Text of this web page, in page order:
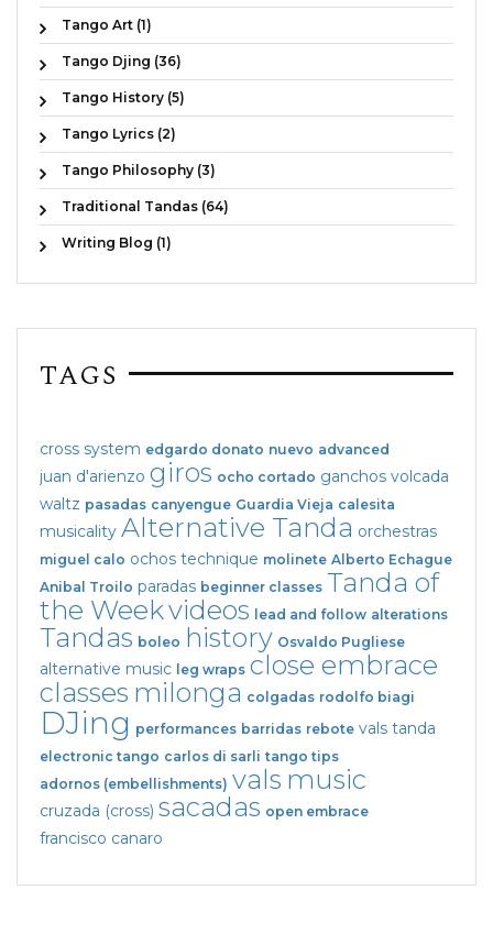
Tango Art (1)
Tango Djing (36)
Tango History (5)
Tango Lyrics (2)
Tango Philosophy (3)
Traditional Tandas (64)
Writing Blog (1)
TAGS
cross system edgardo donato nuevo advanced
juan d'arienzo giros ocho cortado ganchos volcada
waltz pasadas canyengue Guardia Vieja calesita
musicality Alternative Tanda orchestras
miguel calo ochos technique molinete Alberto Echague
Anibal Troilo paradas beginner classes Tanda of
the Weekvideos lead and follow alterations
Tandas boleo history Osvaldo Pugliese
alternative music leg wraps close embrace
classes milonga colgadas rodolfo biagi
DJing performances barridas rebote vals tanda
electronic tango carlos di sarli tango tips
adornos (embellishments) vals music
cruzada (cross) sacadas open embrace
francisco canaro